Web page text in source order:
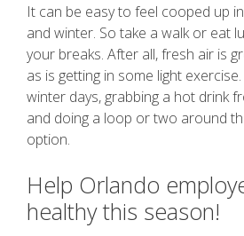
It can be easy to feel cooped up
and winter. So take a walk or eat
your breaks. After all, fresh air is
as is getting in some light
winter days, grabbing a hot drink
and doing a loop or two around
option.
Help Orlando
healthy this season!